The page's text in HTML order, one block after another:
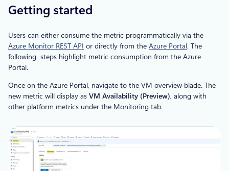
Getting started
Users can either consume the metric programmatically via the
Azure Monitor REST API or directly from the Azure Portal. The
following steps highlight metric consumption from the Azure
Portal.
Once on the Azure Portal, navigate to the VM overview blade. The
new metric will display as VM Availability (Preview), along with
other platform metrics under the Monitoring tab.